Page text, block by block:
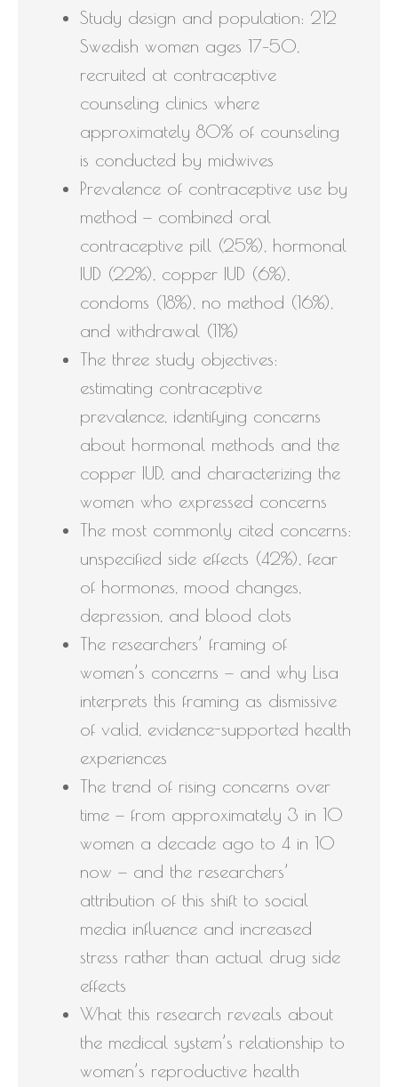
Study design and population: 212
Swedish women ages 17–50,
recruited at contraceptive
counseling clinics where
approximately 80% of counseling
is conducted by midwives
Prevalence of contraceptive use by
method — combined oral
contraceptive pill (25%), hormonal
IUD (22%), copper IUD (6%),
condoms (18%), no method (16%),
and withdrawal (11%)
The three study objectives:
estimating contraceptive
prevalence, identifying concerns
about hormonal methods and the
copper IUD, and characterizing the
women who expressed concerns
The most commonly cited concerns:
unspecified side effects (42%), fear
of hormones, mood changes,
depression, and blood clots
The researchers’ framing of
women’s concerns — and why Lisa
interprets this framing as dismissive
of valid, evidence-supported health
experiences
The trend of rising concerns over
time — from approximately 3 in 10
women a decade ago to 4 in 10
now — and the researchers’
attribution of this shift to social
media influence and increased
stress rather than actual drug side
effects
What this research reveals about
the medical system’s relationship to
women’s reproductive health